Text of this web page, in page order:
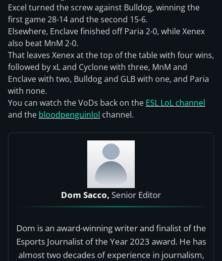
Excel turned the screw against Bulldog, winning the
first game 28-14 and the second 15-6.
Elsewhere, Enclave finished off Paria 2-0, while Xenex
also beat MnM 2-0.
That leaves Xenex at the top of the table with four wins,
followed by xL and Cyclone with three, MnM and
Enclave with two, Bulldog and GLB with one, and Paria
with none.
You can watch the VoDs back on the ESL LoL channel
and the bloodpenguinlol channel.
Dom Sacco, Senior Editor
Dom is an award-winning writer and finalist of the
Esports Journalist of the Year 2023 award. He has
almost two decades of experience in journalism,